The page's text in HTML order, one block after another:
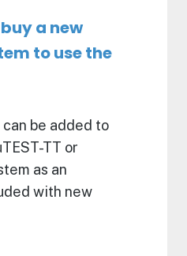
a new
to use the
be added to
TT or
as an
with new